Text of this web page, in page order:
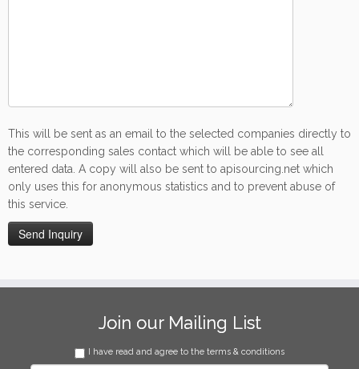
This will be sent as an email to the selected companies directly to
the corresponding sales contact which will be able to see all
entered data. A copy will also be sent to apisourcing.net which
only uses this for anonymous statistics and to prevent abuse of
this service.
Join our Mailing List
I have read and agree to the terms & conditions